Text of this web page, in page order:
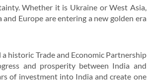
Whether it is Ukraine or West Asia,
Europe are entering a new golden era
historic Trade and Economic Partnership
and prosperity between India and
of investment into India and create one